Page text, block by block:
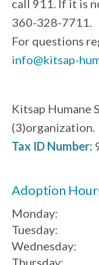
call 911. If it is
360-328-7711.
For questions
info@kitsap-
Kitsap Humane
(3)organization.
Tax ID Number:
Adoption
Monday:
Tuesday:
Wednesday:
Thursday: